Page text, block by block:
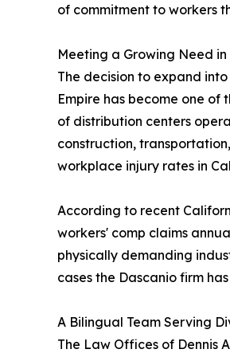
of commitment to workers
Meeting a Growing Need
The decision to expand
Empire has become one
of distribution centers
construction,
workplace injury rates in
According to recent
workers' comp claims
physically demanding
cases the Dascanio firm
A Bilingual Team Serving
The Law Offices of Dennis